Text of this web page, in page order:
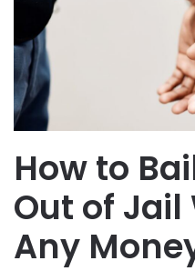
How to
Out of
Any